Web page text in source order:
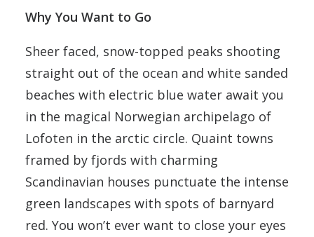
Why You Want to Go
Sheer faced, snow-topped peaks shooting
straight out of the ocean and white sanded
beaches with electric blue water await you
in the magical Norwegian archipelago of
Lofoten in the arctic circle. Quaint towns
framed by fjords with charming
Scandinavian houses punctuate the intense
green landscapes with spots of barnyard
red. You won’t ever want to close your eyes